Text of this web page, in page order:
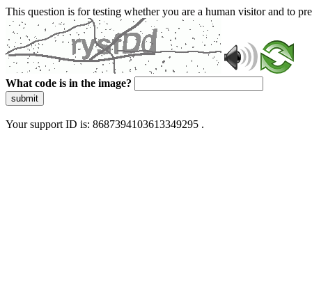
This question is for testing whether you are a human visitor and to
What code is in the image?
submit
Your support ID is: 8687394103613349295 .